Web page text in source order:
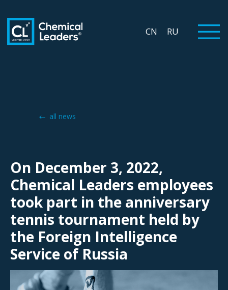
all news
On December 3, 2022,
Chemical Leaders employees
took part in the anniversary
tennis tournament held by
the Foreign Intelligence
Service of Russia